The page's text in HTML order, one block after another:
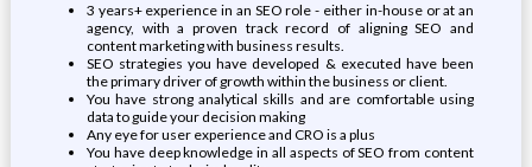
3 years+ experience in an SEO role - either in-house or at an
agency, with a proven track record of aligning SEO and
content marketing with business results.
SEO strategies you have developed & executed have been
the primary driver of growth within the business or client.
You have strong analytical skills and are comfortable using
data to guide your decision making
Any eye for user experience and CRO is a plus
You have deep knowledge in all aspects of SEO from content